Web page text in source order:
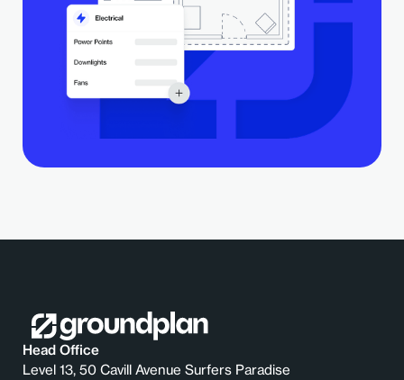
Head Office
Level 13, 50 Cavill Avenue Surfers Paradise